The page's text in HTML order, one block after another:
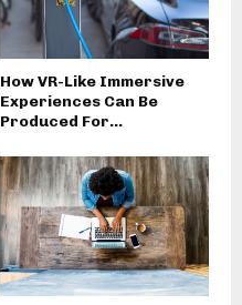
How VR-Like Immersive
Experiences Can Be
Produced For...